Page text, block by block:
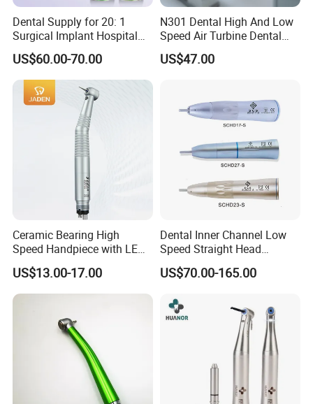
Dental Supply for 20: 1
Surgical Implant Hospital
Product Instrument Material
Low Speed Air Turbine
Reduction Handpiece
Contra Angle
US$60.00-70.00
N301 Dental High And Low
Speed Air Turbine Dental
Handpiece Kit
US$47.00
Ceramic Bearing High
Speed Handpiece with LED
From Factory
US$13.00-17.00
Dental Inner Channel Low
Speed Straight Head
Handpiece
US$70.00-165.00